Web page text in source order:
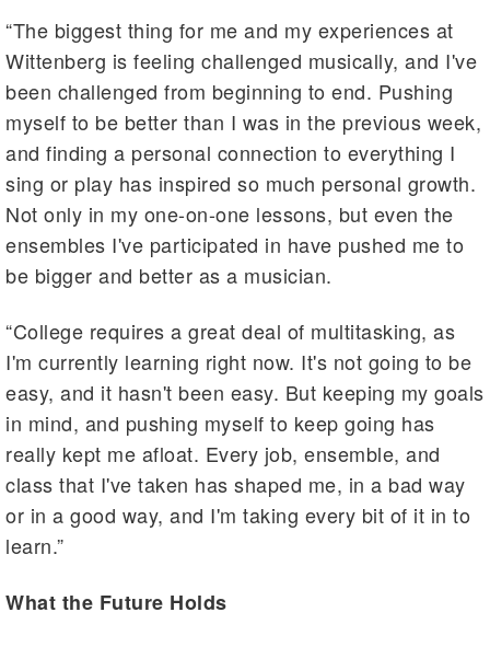
“The biggest thing for me and my experiences at
Wittenberg is feeling challenged musically, and I've
been challenged from beginning to end. Pushing
myself to be better than I was in the previous week,
and finding a personal connection to everything I
sing or play has inspired so much personal growth.
Not only in my one-on-one lessons, but even the
ensembles I've participated in have pushed me to
be bigger and better as a musician.
“College requires a great deal of multitasking, as
I'm currently learning right now. It's not going to be
easy, and it hasn't been easy. But keeping my goals
in mind, and pushing myself to keep going has
really kept me afloat. Every job, ensemble, and
class that I've taken has shaped me, in a bad way
or in a good way, and I'm taking every bit of it in to
learn.”
What the Future Holds